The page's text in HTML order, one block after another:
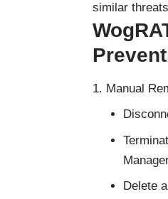
similar
Manual
Delete